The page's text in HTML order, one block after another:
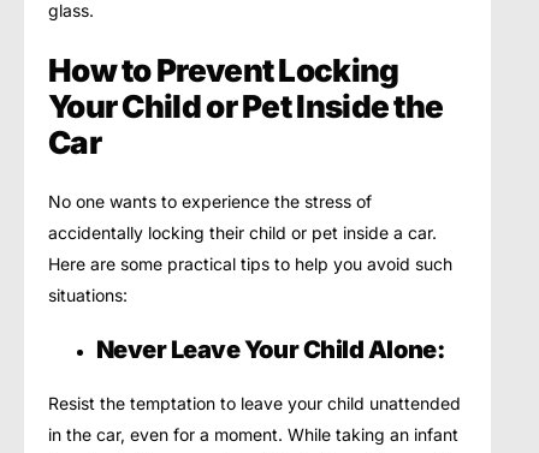
glass.
How to Prevent Locking
Your Child or Pet Inside the
Car
No one wants to experience the stress of
accidentally locking their child or pet inside a car.
Here are some practical tips to help you avoid such
situations:
Never Leave Your Child Alone:
Resist the temptation to leave your child unattended
in the car, even for a moment. While taking an infant